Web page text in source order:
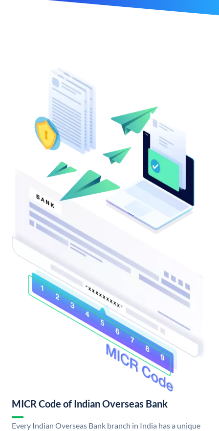
MICR Code of Indian Overseas Bank
Every Indian Overseas Bank branch in India has a unique